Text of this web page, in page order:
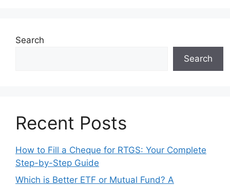
Search
Search
Recent Posts
How to Fill a Cheque for RTGS: Your Complete
Step-by-Step Guide
Which is Better ETF or Mutual Fund? A